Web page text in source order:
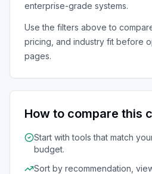
enterprise-grade systems.
Use the filters above to
pricing, and industry fit before
pages.
How to compare this
Start with tools that match
budget.
Sort by recommendation,